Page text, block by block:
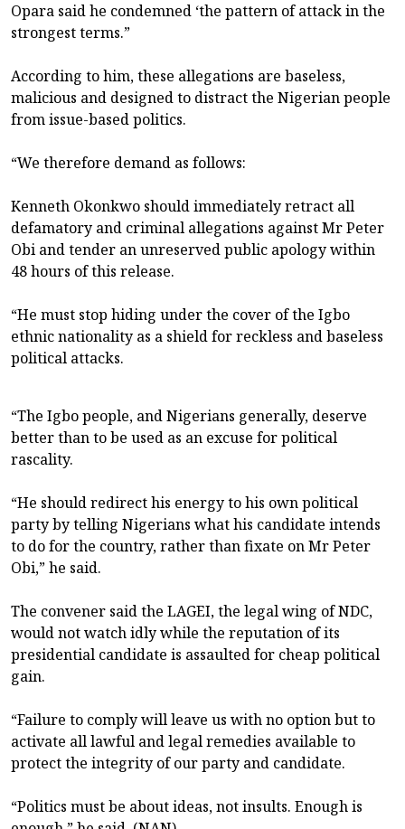
Opara said he condemned ‘the pattern of attack in the
strongest terms.”
According to him, these allegations are baseless,
malicious and designed to distract the Nigerian people
from issue-based politics.
“We therefore demand as follows:
Kenneth Okonkwo should immediately retract all
defamatory and criminal allegations against Mr Peter
Obi and tender an unreserved public apology within
48 hours of this release.
“He must stop hiding under the cover of the Igbo
ethnic nationality as a shield for reckless and baseless
political attacks.
“The Igbo people, and Nigerians generally, deserve
better than to be used as an excuse for political
rascality.
“He should redirect his energy to his own political
party by telling Nigerians what his candidate intends
to do for the country, rather than fixate on Mr Peter
Obi,” he said.
The convener said the LAGEI, the legal wing of NDC,
would not watch idly while the reputation of its
presidential candidate is assaulted for cheap political
gain.
“Failure to comply will leave us with no option but to
activate all lawful and legal remedies available to
protect the integrity of our party and candidate.
“Politics must be about ideas, not insults. Enough is